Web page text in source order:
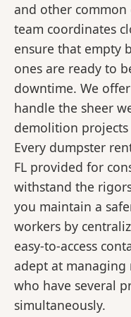
and other
team coordinates
ensure that empty
ones are ready to
downtime. We
handle the sheer
demolition
Every dumpster
FL provided for
withstand the
you maintain a
workers by
easy-to-access
adept at
who have several
simultaneously.